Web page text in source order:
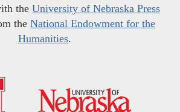
the University of Nebraska Press
the National Endowment for the
Humanities.